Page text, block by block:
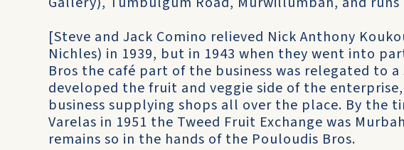
[Steve and Jack Comino relieved Nick Anthony
Nichles) in 1939, but in 1943 when they went into
Bros the café part of the business was relegated to a
developed the fruit and veggie side of the
business supplying shops all over the place. By the
Varelas in 1951 the Tweed Fruit Exchange was
remains so in the hands of the Pouloudis Bros.